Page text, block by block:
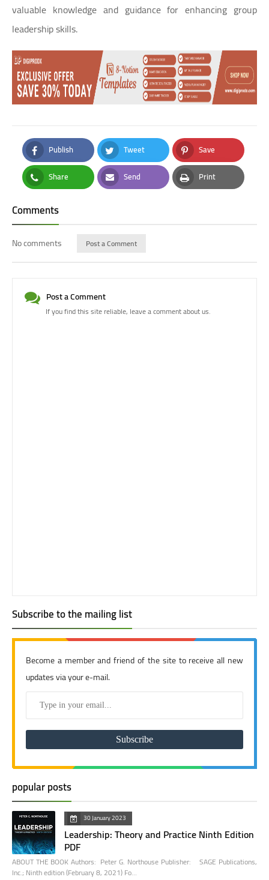
valuable knowledge and guidance for enhancing group
leadership skills.
Publish
Facebook
Tweet
Twitter
Save
Pinterest
Share
Whatsapp
Send
Email
Print
Print
Comments
No comments Post a Comment
Post a Comment
If you find this site reliable, leave a comment about us.
Subscribe to the mailing list
Become a member and friend of the site to receive all new
updates via your e-mail.
popular posts
30 January 2023
Leadership: Theory and Practice Ninth Edition
PDF
ABOUT THE BOOK Authors: Peter G. Northouse Publisher: SAGE Publications,
Inc.; Ninth edition (February 8, 2021) Fo…